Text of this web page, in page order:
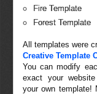
Fire Template
Forest Template
All templates were
Creative Template
You can modify
exact your
your own template!